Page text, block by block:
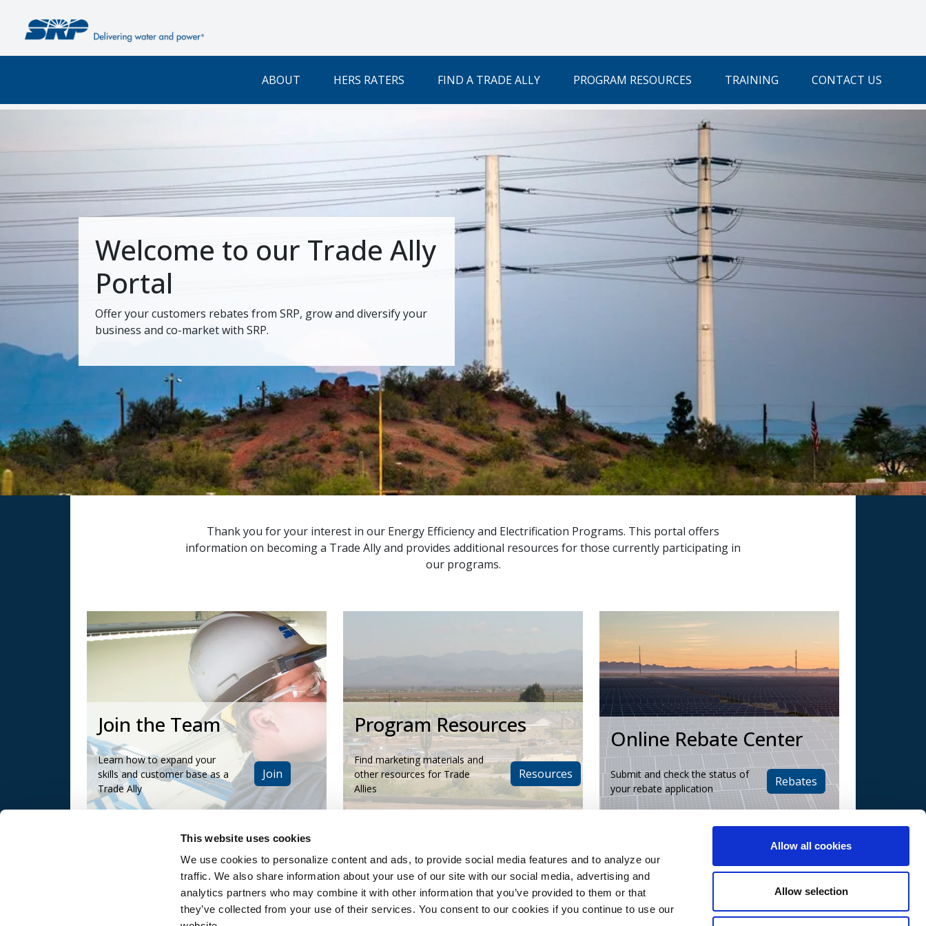
This website uses cookies
We use cookies to personalize content and ads, to provide social media features and to analyze our
traffic. We also share information about your use of our site with our social media, advertising and
analytics partners who may combine it with other information that you’ve provided to them or that
they’ve collected from your use of their services. You consent to our cookies if you continue to use our
Allow all cookies
Allow selection
ABOUT HERS RATERS FIND A TRADE ALLY PROGRAM RESOURCES TRAINING CONTACT US
Welcome to our Trade Ally
Portal
Offer your customers rebates from SRP, grow and diversify your
business and co-market with SRP.
Thank you for your interest in our Energy Efficiency and Electrification Programs. This portal offers
information on becoming a Trade Ally and provides additional resources for those currently participating in
our programs.
Join the Team
Learn how to expand your
skills and customer base as a
Trade Ally
Join
Program Resources
Find marketing materials and
other resources for Trade
Allies
Resources
Online Rebate Center
Submit and check the status of
your rebate application
Rebates
SRP Website
Call Us:
(602) 236-3065